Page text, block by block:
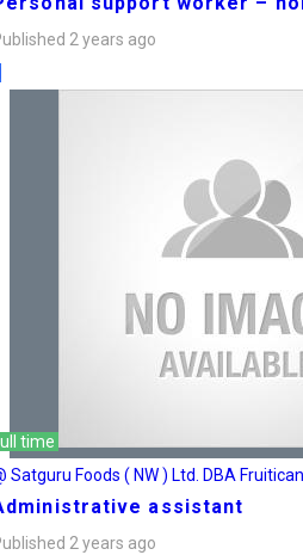
2 years ago
time
Satguru Foods ( NW ) Ltd. DBA
assistant
2 years ago